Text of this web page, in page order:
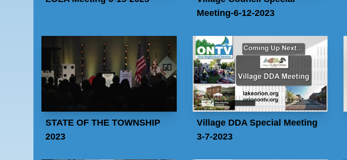
Meeting-6-12-2023
STATE OF THE TOWNSHIP
2023
Village DDA Special Meeting
3-7-2023